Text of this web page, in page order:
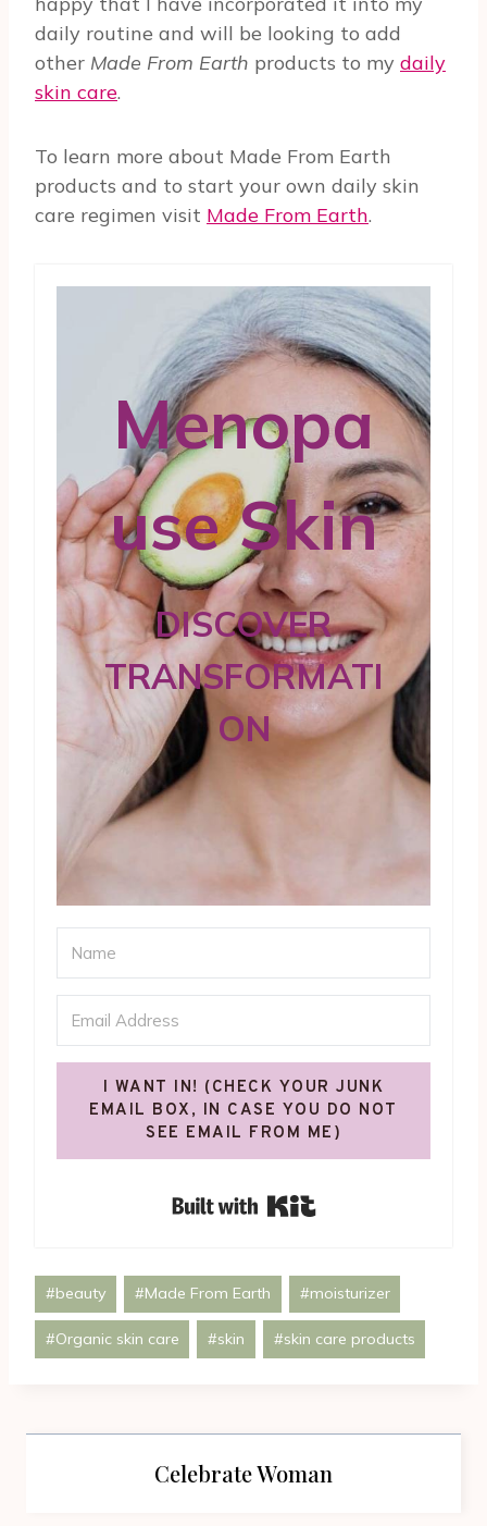
daily routine and will be looking to add
other Made From Earth products to my daily
skin care.
To learn more about Made From Earth
products and to start your own daily skin
care regimen visit Made From Earth.
Menopa
use Skin
DISCOVER
TRANSFORMATI
ON
I WANT IN! (CHECK YOUR JUNK
EMAIL BOX, IN CASE YOU DO NOT
SEE EMAIL FROM ME)
Post
Tags:
#beauty #Made From Earth #moisturizer
#Organic skin care #skin #skin care products
Celebrate Woman